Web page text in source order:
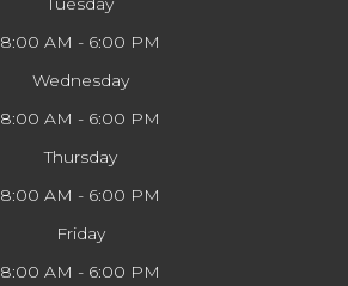
8:00 AM - 6:00 PM
Wednesday
8:00 AM - 6:00 PM
Thursday
8:00 AM - 6:00 PM
Friday
8:00 AM - 6:00 PM